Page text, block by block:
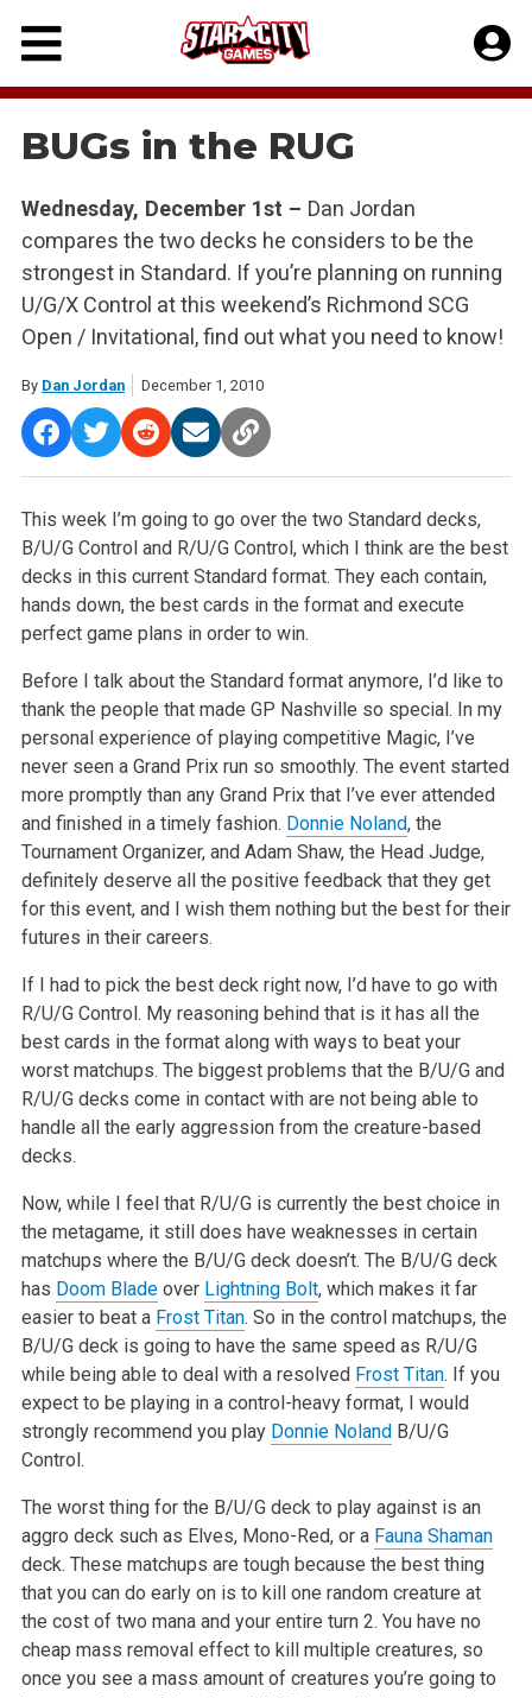
Skip
content
BUGs in the RUG
Wednesday, December 1st – Dan Jordan
compares the two decks he considers to be the
strongest in Standard. If you’re planning on running
U/G/X Control at this weekend’s Richmond SCG
Open / Invitational, find out what you need to know!
By Dan Jordan December 1, 2010
This week I’m going to go over the two Standard decks,
B/U/G Control and R/U/G Control, which I think are the best
decks in this current Standard format. They each contain,
hands down, the best cards in the format and execute
perfect game plans in order to win.
Before I talk about the Standard format anymore, I’d like to
thank the people that made GP Nashville so special. In my
personal experience of playing competitive Magic, I’ve
never seen a Grand Prix run so smoothly. The event started
more promptly than any Grand Prix that I’ve ever attended
and finished in a timely fashion. Donnie Noland, the
Tournament Organizer, and Adam Shaw, the Head Judge,
definitely deserve all the positive feedback that they get
for this event, and I wish them nothing but the best for their
futures in their careers.
If I had to pick the best deck right now, I’d have to go with
R/U/G Control. My reasoning behind that is it has all the
best cards in the format along with ways to beat your
worst matchups. The biggest problems that the B/U/G and
R/U/G decks come in contact with are not being able to
handle all the early aggression from the creature-based
decks.
Now, while I feel that R/U/G is currently the best choice in
the metagame, it still does have weaknesses in certain
matchups where the B/U/G deck doesn’t. The B/U/G deck
has Doom Bladeover Lightning Bolt, which makes it far
easier to beat a Frost Titan. So in the control matchups, the
B/U/G deck is going to have the same speed as R/U/G
while being able to deal with a resolved Frost Titan. If you
expect to be playing in a control-heavy format, I would
strongly recommend you play Donnie NolandB/U/G
Control.
The worst thing for the B/U/G deck to play against is an
aggro deck such as Elves, Mono-Red, or a Fauna Shaman
deck. These matchups are tough because the best thing
that you can do early on is to kill one random creature at
the cost of two mana and your entire turn 2. You have no
cheap mass removal effect to kill multiple creatures, so
once you see a mass amount of creatures you’re going to